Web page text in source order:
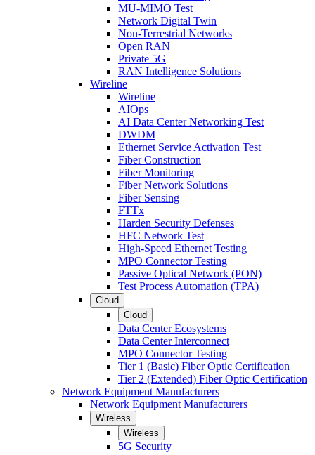
MU-MIMO Test
Network Digital Twin
Non-Terrestrial Networks
Open RAN
Private 5G
RAN Intelligence Solutions
Wireline
Wireline
AIOps
AI Data Center Networking Test
DWDM
Ethernet Service Activation Test
Fiber Construction
Fiber Monitoring
Fiber Network Solutions
Fiber Sensing
FTTx
Harden Security Defenses
HFC Network Test
High-Speed Ethernet Testing
MPO Connector Testing
Passive Optical Network (PON)
Test Process Automation (TPA)
Cloud
Cloud
Data Center Ecosystems
Data Center Interconnect
MPO Connector Testing
Tier 1 (Basic) Fiber Optic Certification
Tier 2 (Extended) Fiber Optic Certification
Network Equipment Manufacturers
Network Equipment Manufacturers
Wireless
Wireless
5G Security